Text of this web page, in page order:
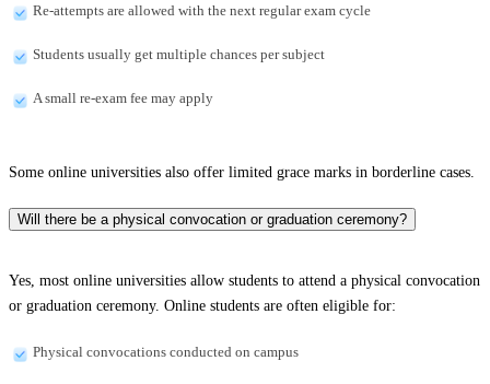
Re-attempts are allowed with the next regular exam cycle
Students usually get multiple chances per subject
A small re-exam fee may apply
Some online universities also offer limited grace marks in borderline cases.
Will there be a physical convocation or graduation ceremony?
Yes, most online universities allow students to attend a physical convocation
or graduation ceremony. Online students are often eligible for:
Physical convocations conducted on campus